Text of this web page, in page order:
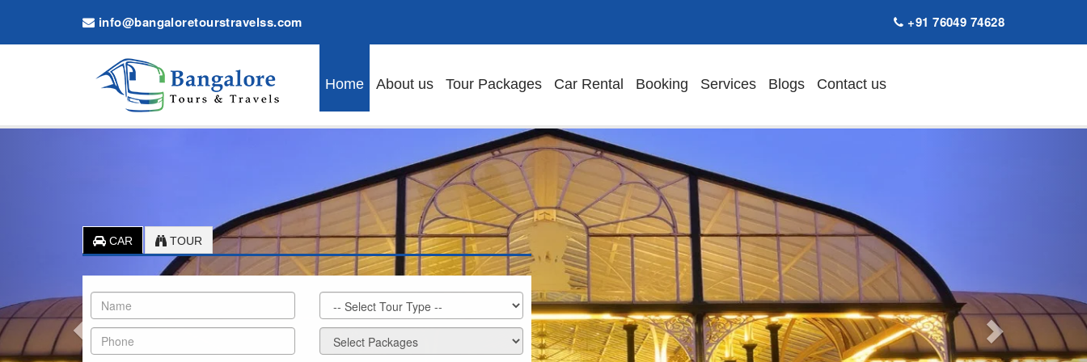
info@bangaloretourstravelss.com +91 76049 74628
Home About us Tour Packages Car Rental Booking Services Blogs Contact us
CAR TOUR